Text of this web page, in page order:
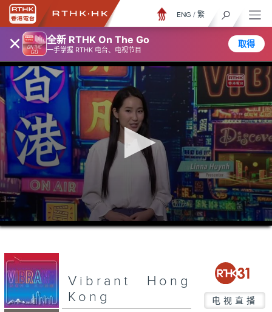
× 全新 RTHK On The Go
一手掌握 RTHK 电台、电视节目
取得
ENG / 繁
0
seconds
minutes,
6
seconds
Vibrant Hong
Kong
电视直播